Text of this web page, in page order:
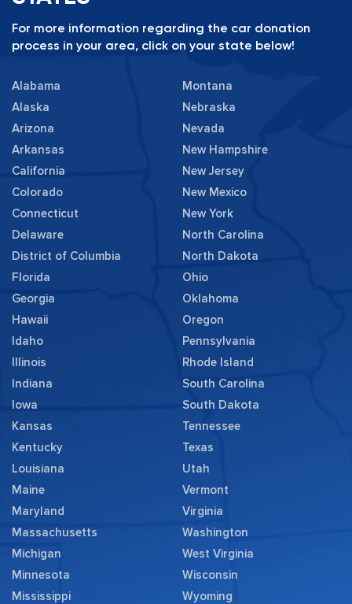
For more information regarding the car donation
process in your area, click on your state below!
Alabama
Alaska
Arizona
Arkansas
California
Colorado
Connecticut
Delaware
District of Columbia
Florida
Georgia
Hawaii
Idaho
Illinois
Indiana
Iowa
Kansas
Kentucky
Louisiana
Maine
Maryland
Massachusetts
Michigan
Minnesota
Mississippi
Montana
Nebraska
Nevada
New Hampshire
New Jersey
New Mexico
New York
North Carolina
North Dakota
Ohio
Oklahoma
Oregon
Pennsylvania
Rhode Island
South Carolina
South Dakota
Tennessee
Texas
Utah
Vermont
Virginia
Washington
West Virginia
Wisconsin
Wyoming